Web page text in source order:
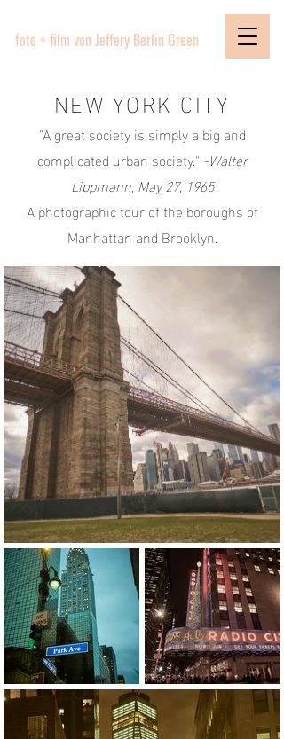
foto + film von Jeffery Berlin Green
NEW YORK CITY
"A great society is simply a big and
complicated urban society." -Walter
Lippmann, May 27, 1965
A photographic tour of the boroughs of
Manhattan and Brooklyn.